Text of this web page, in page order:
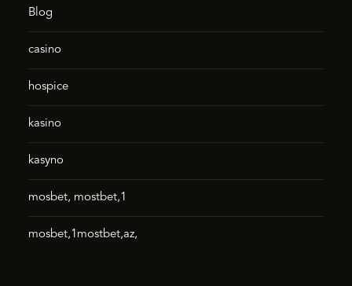
Blog
casino
hospice
kasino
kasyno
mosbet, mostbet,1
mosbet,1mostbet,az,